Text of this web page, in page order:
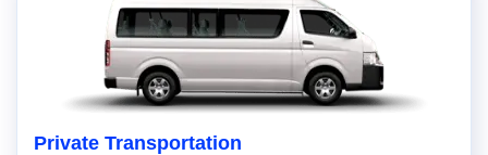
Private Transportation